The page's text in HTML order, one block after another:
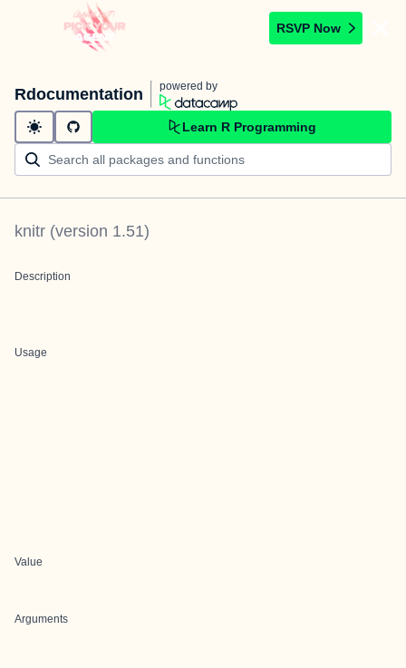
RSVP Now
Rdocumentation powered by
Learn R Programming
knitr (version 1.51)
Description
Usage
Value
Arguments